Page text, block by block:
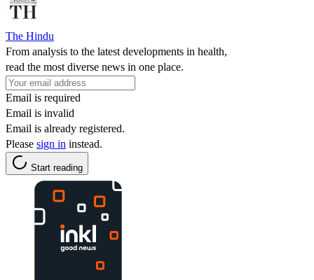
The Hindu
From analysis to the latest developments in health,
read the most diverse news in one place.
Email is required
Email is invalid
Email is already registered.
Please sign in instead.
Start reading